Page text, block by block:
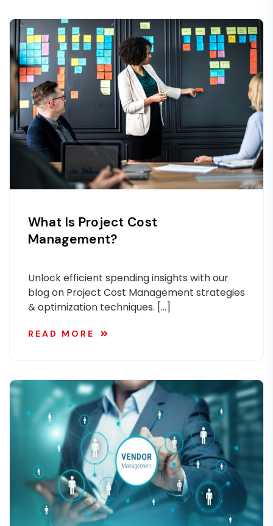
What Is Project Cost
Management?
Unlock efficient spending insights with our
blog on Project Cost Management strategies
& optimization techniques. […]
READ MORE